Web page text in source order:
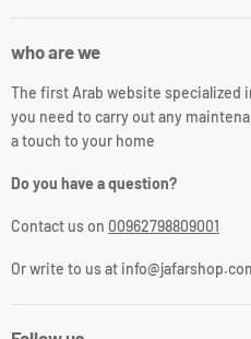
who are we
The first Arab website specialized
you need to carry out any
a touch to your home
Do you have a question?
Contact us on 00962798809001
Or write to us at